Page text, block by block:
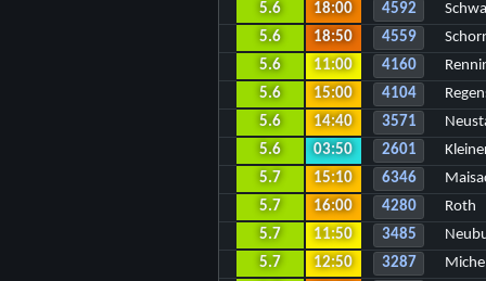
5.6
18:00 4592
5.6
18:50 4559
5.6
11:00 4160
5.6
15:00 4104
5.6
14:40 3571
5.6
03:50 2601
5.7
15:10 6346
5.7
16:00 4280
Roth
5.7
11:50 3485
5.7
12:50 3287